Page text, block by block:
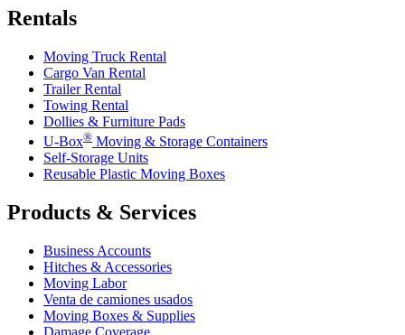
Rentals
Moving Truck Rental
Cargo Van Rental
Trailer Rental
Towing Rental
Dollies & Furniture Pads
U-Box® Moving & Storage Containers
Self-Storage Units
Reusable Plastic Moving Boxes
Products & Services
Business Accounts
Hitches & Accessories
Moving Labor
Venta de camiones usados
Moving Boxes & Supplies